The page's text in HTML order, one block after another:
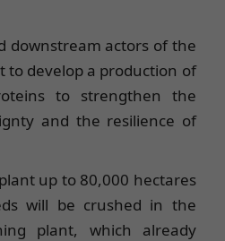
downstream actors of the
to develop a production of
to strengthen the
and the resilience of
up to 80,000 hectares
will be crushed in the
plant, which already